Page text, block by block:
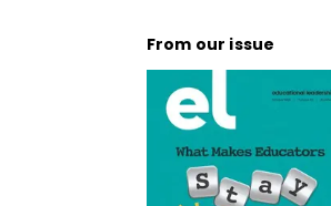
From our issue